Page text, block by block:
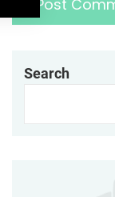
Search